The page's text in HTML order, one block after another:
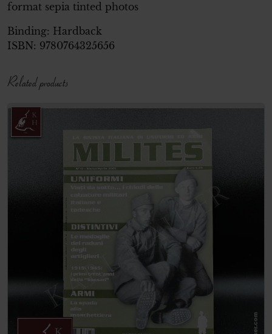
format sepia tinted photos
Binding: Hardback
ISBN: 9780764325656
Related products